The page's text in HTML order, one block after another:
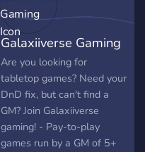
is a high fantasy roleplay
that takes place in the dark
times before now, when
magic and sword rules the
world, using a TTRPG
System, this campaign is
for the entire server and
accepts new dms to help
all the time. Soulcries are
Galaxiiverse Gaming
Are you looking for
tabletop games? Need your
DnD fix, but can't find a
GM? Join Galaxiiverse
gaming! - Pay-to-play
games run by a GM of 5+